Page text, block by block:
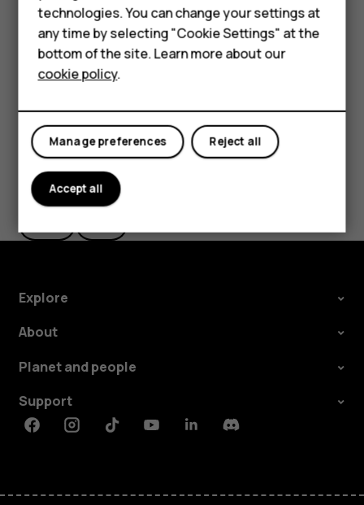
HMD Terra M
HMD DUB
HMD Watch
For business
settings and Wi-Fi passwords.
TapSettings>System>Advanced>Backup.
SwitchBackup to Google Drive
Did you find this helpful?
Explore
About
Planet and people
Support
FacebookInstagramTiktokYoutubeLinkedinDiscord
technologies. You can change your settings at
any time by selecting "Cookie Settings" at the
bottom of the site. Learn more about our
cookie policy.
Reject all
Manage preferences
Accept all